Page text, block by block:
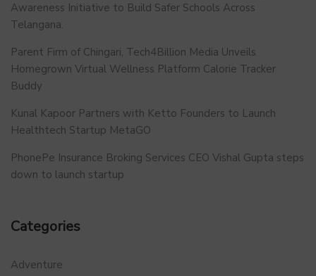
Awareness Initiative to Build Safer Schools Across
Telangana.
Parent Firm of Chingari, Tech4Billion Media Unveils
Homegrown Virtual Wellness Platform Calorie Tracker
Buddy
Kunal Kapoor Partners with Ketto Founders to Launch
Healthtech Startup MetaGO
PhonePe Insurance Broking Services CEO Vishal Gupta steps
down to launch startup
Categories
Adventure